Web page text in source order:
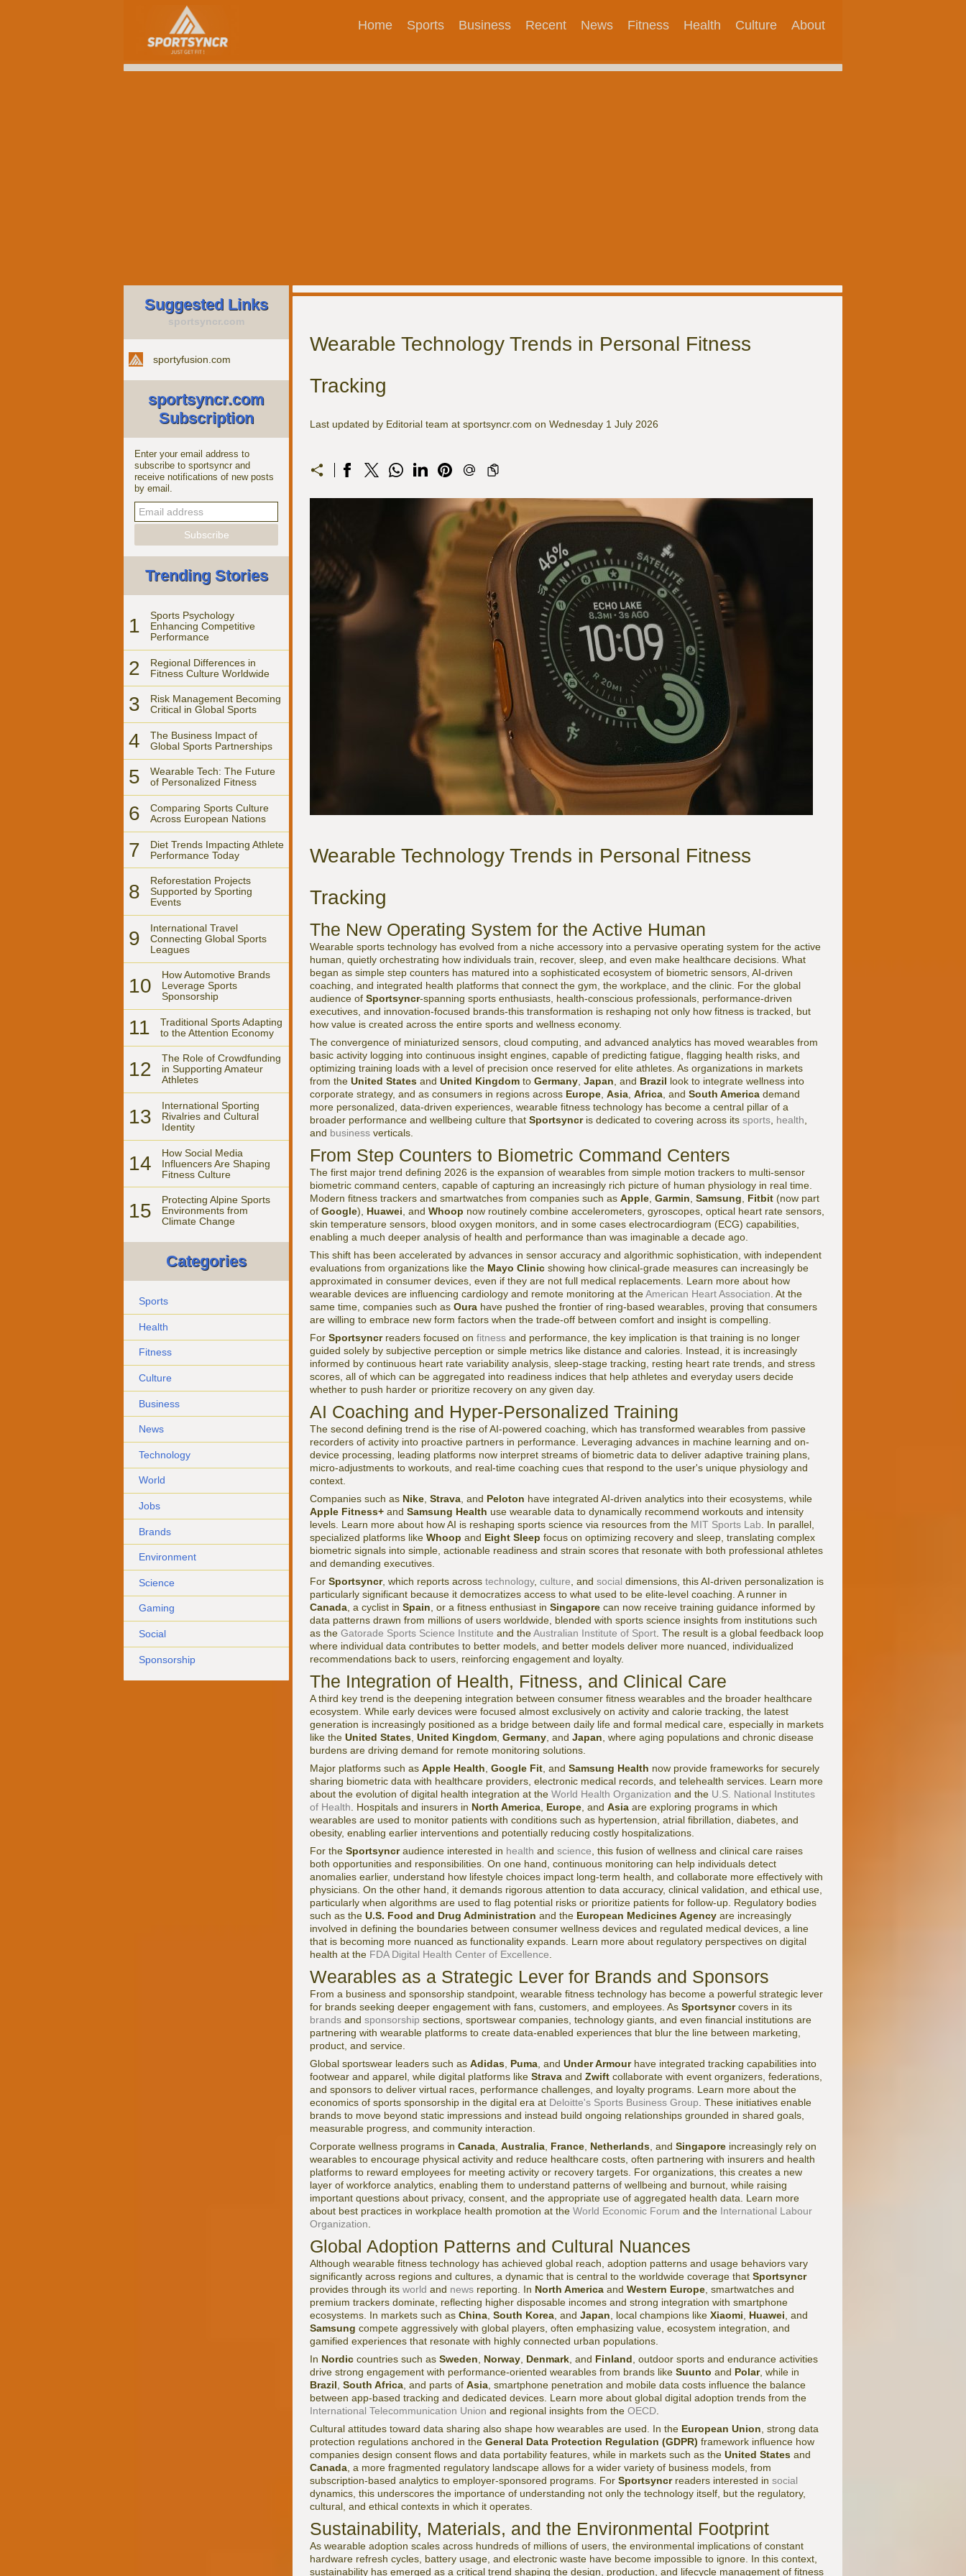
Home Sports Business Recent News Fitness Health Culture About
Suggested Links
sportsyncr.com
sportyfusion.com
sportsyncr.com
Subscription
Enter your email address to
subscribe to sportsyncr and
receive notifications of new posts
by email.
Trending Stories
1
Sports Psychology
Enhancing Competitive
Performance
2
Regional Differences in
Fitness Culture Worldwide
3
Risk Management Becoming
Critical in Global Sports
4
The Business Impact of
Global Sports Partnerships
5
Wearable Tech: The Future
of Personalized Fitness
6
Comparing Sports Culture
Across European Nations
7
Diet Trends Impacting Athlete
Performance Today
8
Reforestation Projects
Supported by Sporting
Events
9
International Travel
Connecting Global Sports
Leagues
10
How Automotive Brands
Leverage Sports
Sponsorship
11
Traditional Sports Adapting
to the Attention Economy
12
The Role of Crowdfunding
in Supporting Amateur
Athletes
13
International Sporting
Rivalries and Cultural
Identity
14
How Social Media
Influencers Are Shaping
Fitness Culture
15
Protecting Alpine Sports
Environments from
Climate Change
Categories
Sports
Health
Fitness
Culture
Business
News
Technology
World
Jobs
Brands
Environment
Science
Gaming
Social
Sponsorship
Wearable Technology Trends in Personal Fitness
Tracking
Last updated by Editorial team at sportsyncr.com on Wednesday 1 July 2026
Wearable Technology Trends in Personal Fitness
Tracking
The New Operating System for the Active Human
Wearable sports technology has evolved from a niche accessory into a pervasive operating system for the active
human, quietly orchestrating how individuals train, recover, sleep, and even make healthcare decisions. What
began as simple step counters has matured into a sophisticated ecosystem of biometric sensors, AI-driven
coaching, and integrated health platforms that connect the gym, the workplace, and the clinic. For the global
audience of Sportsyncr-spanning sports enthusiasts, health-conscious professionals, performance-driven
executives, and innovation-focused brands-this transformation is reshaping not only how fitness is tracked, but
how value is created across the entire sports and wellness economy.
The convergence of miniaturized sensors, cloud computing, and advanced analytics has moved wearables from
basic activity logging into continuous insight engines, capable of predicting fatigue, flagging health risks, and
optimizing training loads with a level of precision once reserved for elite athletes. As organizations in markets
from the United States and United Kingdom to Germany Japan , and Brazil look to integrate wellness into
corporate strategy, and as consumers in regions across Europe Asia Africa , and South America demand
more personalized, data-driven experiences, wearable fitness technology has become a central pillar of a
broader performance and wellbeing culture that Sportsyncris dedicated to covering across its sports health
and business verticals.
From Step Counters to Biometric Command Centers
The first major trend defining 2026 is the expansion of wearables from simple motion trackers to multi-sensor
biometric command centers, capable of capturing an increasingly rich picture of human physiology in real time.
Modern fitness trackers and smartwatches from companies such as Apple Garmin Samsung Fitbit (now part
of Google), Huawei , and Whoop now routinely combine accelerometers, gyroscopes, optical heart rate sensors,
skin temperature sensors, blood oxygen monitors, and in some cases electrocardiogram (ECG) capabilities,
enabling a much deeper analysis of health and performance than was imaginable a decade ago.
This shift has been accelerated by advances in sensor accuracy and algorithmic sophistication, with independent
evaluations from organizations like the Mayo Clinic showing how clinical-grade measures can increasingly be
approximated in consumer devices, even if they are not full medical replacements. Learn more about how
wearable devices are influencing cardiology and remote monitoring at theAmerican Heart Association . At the
same time, companies such as Oura have pushed the frontier of ring-based wearables, proving that consumers
are willing to embrace new form factors when the trade-off between comfort and insight is compelling.
For Sportsyncrreaders focused on fitness and performance, the key implication is that training is no longer
guided solely by subjective perception or simple metrics like distance and calories. Instead, it is increasingly
informed by continuous heart rate variability analysis, sleep-stage tracking, resting heart rate trends, and stress
scores, all of which can be aggregated into readiness indices that help athletes and everyday users decide
whether to push harder or prioritize recovery on any given day.
AI Coaching and Hyper-Personalized Training
The second defining trend is the rise of AI-powered coaching, which has transformed wearables from passive
recorders of activity into proactive partners in performance. Leveraging advances in machine learning and on-
device processing, leading platforms now interpret streams of biometric data to deliver adaptive training plans,
micro-adjustments to workouts, and real-time coaching cues that respond to the user's unique physiology and
context.
Companies such as Nike Strava , and Peloton have integrated AI-driven analytics into their ecosystems, while
Apple Fitness+ and Samsung Health use wearable data to dynamically recommend workouts and intensity
levels. Learn more about how AI is reshaping sports science via resources from the MIT Sports Lab . In parallel,
specialized platforms like Whoop and Eight Sleep focus on optimizing recovery and sleep, translating complex
biometric signals into simple, actionable readiness and strain scores that resonate with both professional athletes
and demanding executives.
For Sportsyncr, which reports across technology, culture , and social dimensions, this AI-driven personalization is
particularly significant because it democratizes access to what used to be elite-level coaching. A runner in
Canada , a cyclist in Spain , or a fitness enthusiast in Singapore can now receive training guidance informed by
data patterns drawn from millions of users worldwide, blended with sports science insights from institutions such
as the Gatorade Sports Science Institute and theAustralian Institute of Sport . The result is a global feedback loop
where individual data contributes to better models, and better models deliver more nuanced, individualized
recommendations back to users, reinforcing engagement and loyalty.
The Integration of Health, Fitness, and Clinical Care
A third key trend is the deepening integration between consumer fitness wearables and the broader healthcare
ecosystem. While early devices were focused almost exclusively on activity and calorie tracking, the latest
generation is increasingly positioned as a bridge between daily life and formal medical care, especially in markets
like the United States United Kingdom Germany , and Japan , where aging populations and chronic disease
burdens are driving demand for remote monitoring solutions.
Major platforms such as Apple Health Google Fit , and Samsung Health now provide frameworks for securely
sharing biometric data with healthcare providers, electronic medical records, and telehealth services. Learn more
about the evolution of digital health integration at the World Health Organization and the U.S. National Institutes
of Health . Hospitals and insurers in North America Europe , and Asia are exploring programs in which
wearables are used to monitor patients with conditions such as hypertension, atrial fibrillation, diabetes, and
obesity, enabling earlier interventions and potentially reducing costly hospitalizations.
For the Sportsyncraudience interested in health and science , this fusion of wellness and clinical care raises
both opportunities and responsibilities. On one hand, continuous monitoring can help individuals detect
anomalies earlier, understand how lifestyle choices impact long-term health, and collaborate more effectively with
physicians. On the other hand, it demands rigorous attention to data accuracy, clinical validation, and ethical use,
particularly when algorithms are used to flag potential risks or prioritize patients for follow-up. Regulatory bodies
such as the U.S. Food and Drug Administration and the European Medicines Agency are increasingly
involved in defining the boundaries between consumer wellness devices and regulated medical devices, a line
that is becoming more nuanced as functionality expands. Learn more about regulatory perspectives on digital
health at the FDA Digital Health Center of Excellence
Wearables as a Strategic Lever for Brands and Sponsors
From a business and sponsorship standpoint, wearable fitness technology has become a powerful strategic lever
for brands seeking deeper engagement with fans, customers, and employees. As Sportsyncrcovers in its
brands and sponsorship sections, sportswear companies, technology giants, and even financial institutions are
partnering with wearable platforms to create data-enabled experiences that blur the line between marketing,
product, and service.
Global sportswear leaders such as Adidas Puma , and Under Armourhave integrated tracking capabilities into
footwear and apparel, while digital platforms like Strava and Zwift collaborate with event organizers, federations,
and sponsors to deliver virtual races, performance challenges, and loyalty programs. Learn more about the
economics of sports sponsorship in the digital era at Deloitte's Sports Business Group . These initiatives enable
brands to move beyond static impressions and instead build ongoing relationships grounded in shared goals,
measurable progress, and community interaction.
Corporate wellness programs in Canada Australia France Netherlands , and Singapore increasingly rely on
wearables to encourage physical activity and reduce healthcare costs, often partnering with insurers and health
platforms to reward employees for meeting activity or recovery targets. For organizations, this creates a new
layer of workforce analytics, enabling them to understand patterns of wellbeing and burnout, while raising
important questions about privacy, consent, and the appropriate use of aggregated health data. Learn more
about best practices in workplace health promotion at the World Economic Forum and the International Labour
Organization
Global Adoption Patterns and Cultural Nuances
Although wearable fitness technology has achieved global reach, adoption patterns and usage behaviors vary
significantly across regions and cultures, a dynamic that is central to the worldwide coverage that Sportsyncr
provides through its world and news reporting. In North America and Western Europe , smartwatches and
premium trackers dominate, reflecting higher disposable incomes and strong integration with smartphone
ecosystems. In markets such as China South Korea , and Japan , local champions like Xiaomi Huawei , and
Samsung compete aggressively with global players, often emphasizing value, ecosystem integration, and
gamified experiences that resonate with highly connected urban populations.
In Nordic countries such as Sweden Norway Denmark , and Finland , outdoor sports and endurance activities
drive strong engagement with performance-oriented wearables from brands like Suunto and Polar, while in
Brazil South Africa , and parts of Asia , smartphone penetration and mobile data costs influence the balance
between app-based tracking and dedicated devices. Learn more about global digital adoption trends from the
International Telecommunication Union and regional insights from the OECD
Cultural attitudes toward data sharing also shape how wearables are used. In the European Union , strong data
protection regulations anchored in the General Data Protection Regulation (GDPR) framework influence how
companies design consent flows and data portability features, while in markets such as the United States and
Canada , a more fragmented regulatory landscape allows for a wider variety of business models, from
subscription-based analytics to employer-sponsored programs. For Sportsyncrreaders interested in social
dynamics, this underscores the importance of understanding not only the technology itself, but the regulatory,
cultural, and ethical contexts in which it operates.
Sustainability, Materials, and the Environmental Footprint
As wearable adoption scales across hundreds of millions of users, the environmental implications of constant
hardware refresh cycles, battery usage, and electronic waste have become impossible to ignore. In this context,
sustainability has emerged as a critical trend shaping the design, production, and lifecycle management of fitness